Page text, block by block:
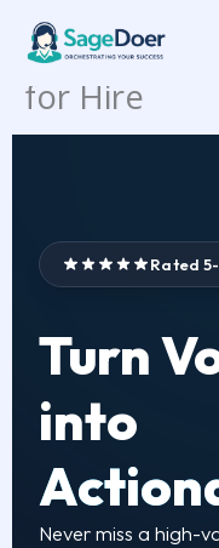
content
Voicemail
for Hire
Rated
Turn
into
Never miss a high-